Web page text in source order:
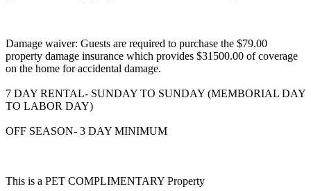
Damage waiver: Guests are required to purchase the $79.00
property damage insurance which provides $31500.00 of coverage
on the home for accidental damage.
7 DAY RENTAL- SUNDAY TO SUNDAY (MEMBORIAL DAY
TO LABOR DAY)
OFF SEASON- 3 DAY MINIMUM
This is a PET COMPLIMENTARY Property